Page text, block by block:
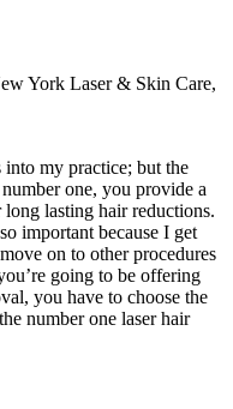
York Laser & Skin Care,
my practice; but the
one, you provide a
long lasting hair reductions.
important because I get
on to other procedures
going to be offering
you have to choose the
number one laser hair